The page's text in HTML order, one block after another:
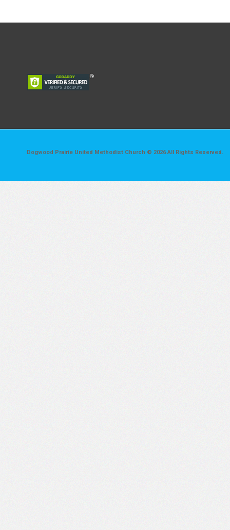
Dogwood Prairie United Methodist Church © 2026 All Rights Reserved.